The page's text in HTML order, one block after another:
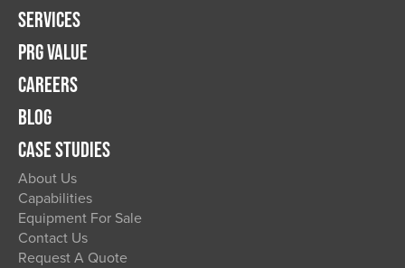
SERVICES
PRG VALUE
CAREERS
BLOG
CASE STUDIES
About Us
Capabilities
Equipment For Sale
Contact Us
Request A Quote